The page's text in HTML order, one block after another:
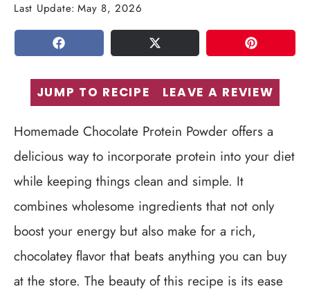
Last Update: May 8, 2026
SHARE TWEET PIN
JUMP TO RECIPE LEAVE A REVIEW
Homemade Chocolate Protein Powder offers a
delicious way to incorporate protein into your diet
while keeping things clean and simple. It
combines wholesome ingredients that not only
boost your energy but also make for a rich,
chocolatey flavor that beats anything you can buy
at the store. The beauty of this recipe is its ease